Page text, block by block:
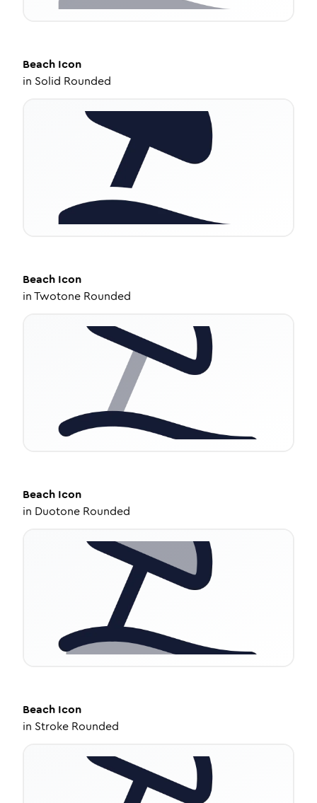
Beach Icon
in Solid Rounded
Beach Icon
inTwotone Rounded
Beach Icon
in Duotone Rounded
Beach Icon
in Stroke Rounded